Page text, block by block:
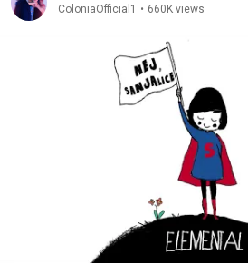
ColoniaOfficial1 • 660K views